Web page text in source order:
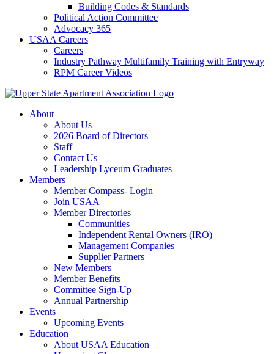
Building Codes & Standards
Political Action Committee
Advocacy 365
USAA Careers
Careers
Industry Pathway Multifamily Training with Entryway
RPM Career Videos
About
About Us
2026 Board of Directors
Staff
Contact Us
Leadership Lyceum Graduates
Members
Member Compass- Login
Join USAA
Member Directories
Communities
Independent Rental Owners (IRO)
Management Companies
Supplier Partners
New Members
Member Benefits
Committee Sign-Up
Annual Partnership
Events
Upcoming Events
Education
About USAA Education